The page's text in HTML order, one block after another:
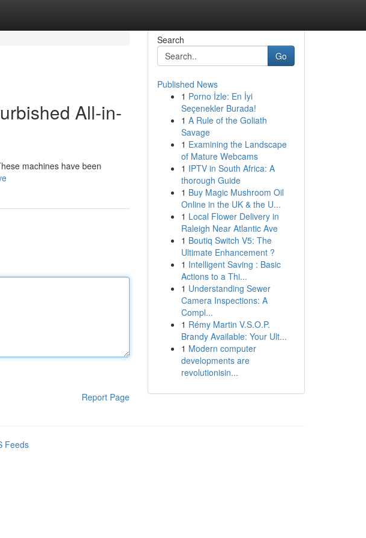
All-in-
machines have been
Report Page
Search
Go
Published News
1 Porno İzle: En İyi
Seçenekler Burada!
1 A Rule of the Goliath
Savage
1 Examining the Landscape
of Mature Webcams
1 IPTV in South Africa: A
thorough Guide
1 Buy Magic Mushroom Oil
Online in the UK & the U...
1 Local Flower Delivery in
Raleigh Near Atlantic Ave
1 Boutiq Switch V5: The
Ultimate Enhancement ?
1 Intelligent Saving : Basic
Actions to a Thi...
1 Understanding Sewer
Camera Inspections: A
Compl...
1 Rémy Martin V.S.O.P.
Brandy Available: Your Ult...
1 Modern computer
developments are
revolutionisin...
Feeds